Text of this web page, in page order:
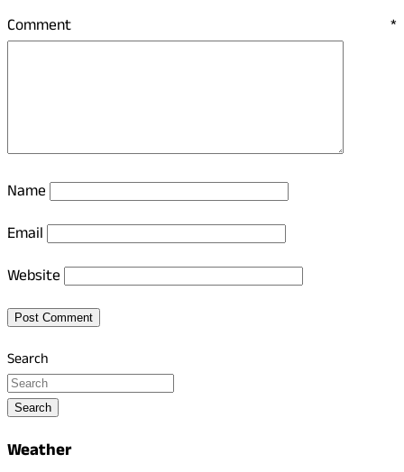
Comment *
Name
Email
Website
Search
Search
Weather